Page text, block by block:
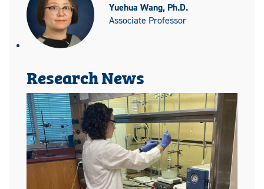
Yuehua Wang, Ph.D.
Associate Professor
Research News